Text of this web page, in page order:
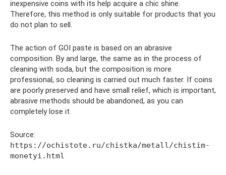
inexpensive coins with its help acquire a chic shine.
Therefore, this method is only suitable for products that you
do not plan to sell.
The action of GOI paste is based on an abrasive
composition. By and large, the same as in the process of
cleaning with soda, but the composition is more
professional, so cleaning is carried out much faster. If coins
are poorly preserved and have small relief, which is important,
abrasive methods should be abandoned, as you can
completely lose it.
Source:
https://ochistote.ru/chistka/metall/chistim-
monetyi.html